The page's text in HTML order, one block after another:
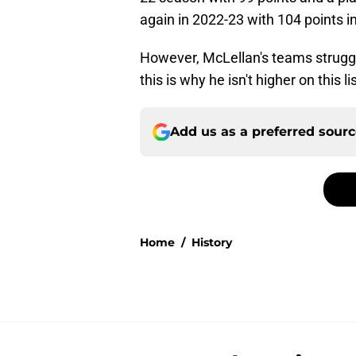
again in 2022-23 with 104 points
However, McLellan's teams
this is why he isn't higher on this
Add us as a preferred
Home / History